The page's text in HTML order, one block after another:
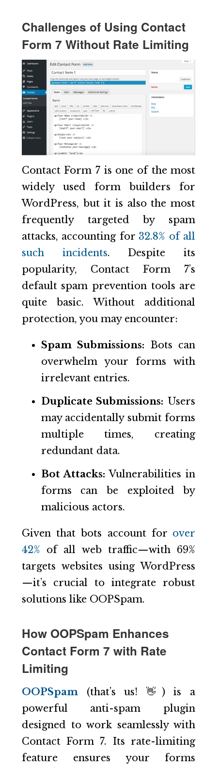
Challenges of Using Contact
Form 7 Without Rate Limiting
Contact Form 7 is one of the most
widely used form builders for
WordPress, but it is also the most
frequently targeted by spam
attacks, accounting for 32.8% of all
such incidents. Despite its
popularity, Contact Form 7’s
default spam prevention tools are
quite basic. Without additional
protection, you may encounter:
Spam Submissions: Bots can
overwhelm your forms with
irrelevant entries.
Duplicate Submissions: Users
may accidentally submit forms
multiple times, creating
redundant data.
Bot Attacks: Vulnerabilities in
forms can be exploited by
malicious actors.
Given that bots account for over
42% of all web traffic—with 69%
targets websites using WordPress
—it’s crucial to integrate robust
solutions like OOPSpam.
How OOPSpam Enhances
Contact Form 7 with Rate
Limiting
OOPSpam(that’s us! 👋) is a
powerful anti-spam plugin
designed to work seamlessly with
Contact Form 7. Its rate-limiting
feature ensures your forms